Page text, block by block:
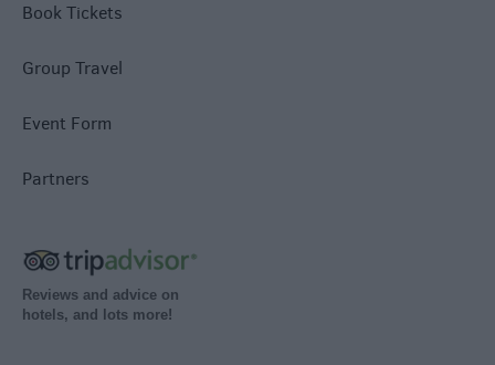
Book Tickets
Group Travel
Event Form
Partners
Reviews and advice on
hotels, and lots more!